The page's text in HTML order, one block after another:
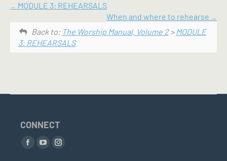
MODULE 3: REHEARSALS
When and where to rehearse
Back to: The Worship Manual, Volume 2> MODULE
3: REHEARSALS
CONNECT
Find us on:
Facebook
YouTubeInstagram